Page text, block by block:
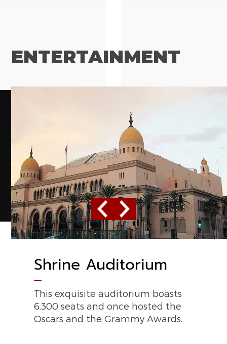
ENTERTAINMENT
Previous
Shrine Auditorium
This exquisite auditorium boasts
6,300 seats and once hosted the
Oscars and the Grammy Awards.
Los Angeles
Convention Center
Host to the Electronic
Entertainment Expo, this massive
Next